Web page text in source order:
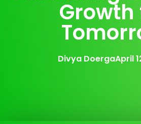
Growth
Divya DoergaApril